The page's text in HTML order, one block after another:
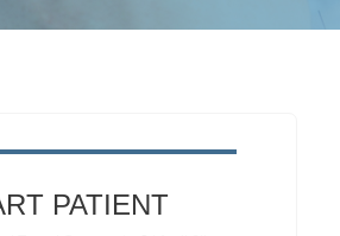
PATIENT